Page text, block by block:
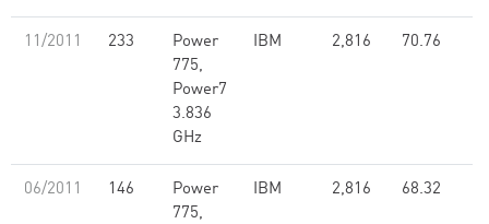
11/2011 233
Power
775,
Power7
3.836
GHz
IBM 2,816 70.76
06/2011 146
Power
775,
IBM 2,816 68.32